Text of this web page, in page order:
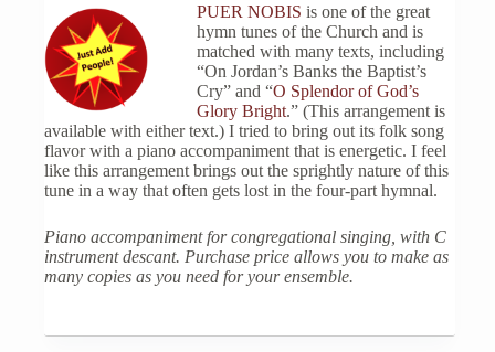
PUER NOBIS is one of the great
hymn tunes of the Church and is
matched with many texts, including
“On Jordan’s Banks the Baptist’s
Cry” and “O Splendor of God’s
Glory Bright.” (This arrangement is
available with either text.) I tried to bring out its folk song
flavor with a piano accompaniment that is energetic. I feel
like this arrangement brings out the sprightly nature of this
tune in a way that often gets lost in the four-part hymnal.
Piano accompaniment for congregational singing, with C
instrument descant. Purchase price allows you to make as
many copies as you need for your ensemble.